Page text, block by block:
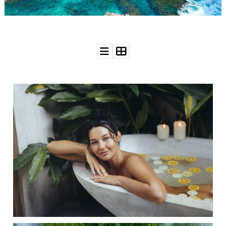
WEDDING
RESOURCES
CONTACT
ME
ADVERTISE
WITH
WEDDING
SUBMISSIONS